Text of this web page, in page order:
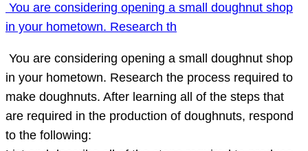
considering
opening
a
small
doughnut
shop
You are considering opening a small doughnut shop
in your hometown. Research th
You are considering opening a small doughnut shop
in your hometown. Research the process required to
make doughnuts. After learning all of the steps that
are required in the production of doughnuts, respond
to the following: